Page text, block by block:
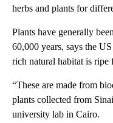
herbs and plants for
Plants have generally
60,000 years, says the
rich natural habitat is ripe
“These are made from
plants collected from
university lab in Cairo.